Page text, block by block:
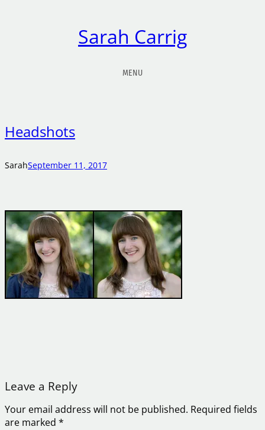
Sarah Carrig
MENU
Headshots
SarahSeptember 11, 2017
Leave a Reply
Your email address will not be published. Required fields
are marked *